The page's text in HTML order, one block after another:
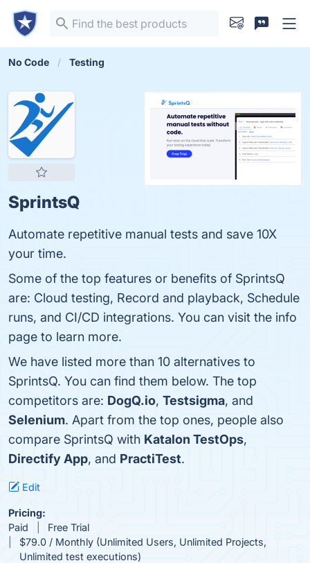
No Code Testing
SprintsQ
Automate repetitive manual tests and save 10X
your time.
Some of the top features or benefits of SprintsQ
are: Cloud testing, Record and playback, Schedule
runs, and CI/CD integrations. You can visit the info
page to learn more.
We have listed more than 10 alternatives to
SprintsQ. You can find them below. The top
competitors are: DogQ.io, Testsigma, and
Selenium. Apart from the top ones, people also
compare SprintsQ with Katalon TestOps,
Directify App, and PractiTest.
Edit
Pricing:
Paid
Free Trial
$79.0 / Monthly (Unlimited Users, Unlimited Projects,
Unlimited test executions)